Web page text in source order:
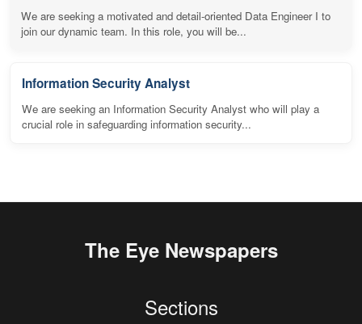
We are seeking a motivated and detail-oriented Data Engineer I to
join our dynamic team. In this role, you will be...
Information Security Analyst
We are seeking an Information Security Analyst who will play a
crucial role in safeguarding information security...
The Eye Newspapers
Sections